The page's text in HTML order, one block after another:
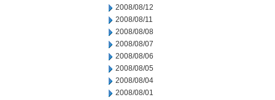
2008/08/12
2008/08/11
2008/08/08
2008/08/07
2008/08/06
2008/08/05
2008/08/04
2008/08/01